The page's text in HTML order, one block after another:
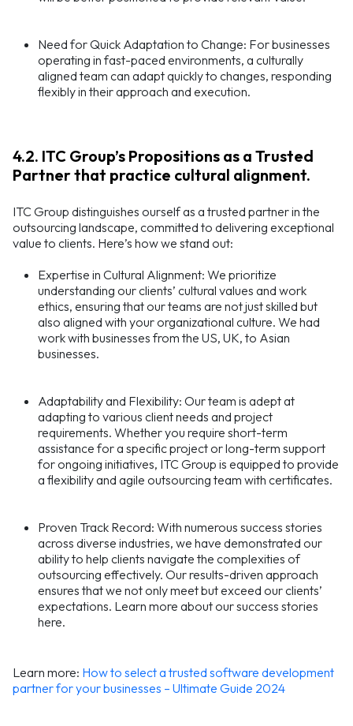
Need for Quick Adaptation to Change: For businesses
operating in fast-paced environments, a culturally
aligned team can adapt quickly to changes, responding
flexibly in their approach and execution.
4.2. ITC Group’s Propositions as a Trusted
Partner that practice cultural alignment.
ITC Group distinguishes ourself as a trusted partner in the
outsourcing landscape, committed to delivering exceptional
value to clients. Here’s how we stand out:
Expertise in Cultural Alignment: We prioritize
understanding our clients’ cultural values and work
ethics, ensuring that our teams are not just skilled but
also aligned with your organizational culture. We had
work with businesses from the US, UK, to Asian
businesses.
Adaptability and Flexibility: Our team is adept at
adapting to various client needs and project
requirements. Whether you require short-term
assistance for a specific project or long-term support
for ongoing initiatives, ITC Group is equipped to provide
a flexibility and agile outsourcing team with certificates.
Proven Track Record: With numerous success stories
across diverse industries, we have demonstrated our
ability to help clients navigate the complexities of
outsourcing effectively. Our results-driven approach
ensures that we not only meet but exceed our clients’
expectations. Learn more about our success stories
here.
Learn more: How to select a trusted software development
partner for your businesses – Ultimate Guide 2024